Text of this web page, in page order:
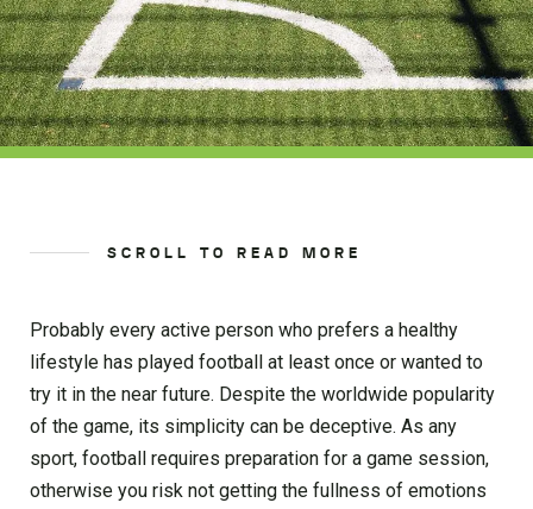
SCROLL TO READ MORE
Probably every active person who prefers a healthy
lifestyle has played football at least once or wanted to
try it in the near future. Despite the worldwide popularity
of the game, its simplicity can be deceptive. As any
sport, football requires preparation for a game session,
otherwise you risk not getting the fullness of emotions